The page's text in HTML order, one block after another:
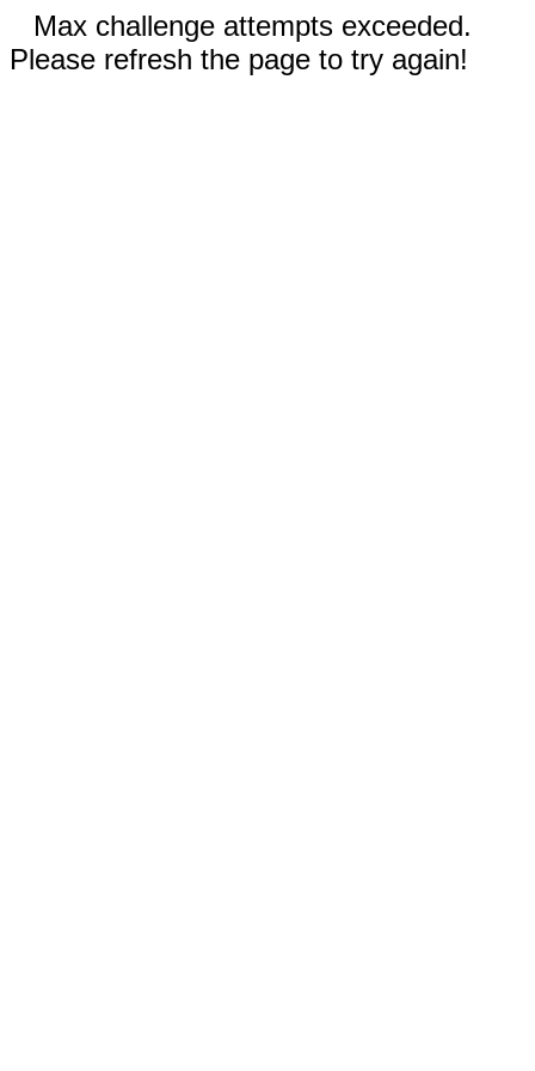
Max challenge attempts exceeded.
Please refresh the page to try again!